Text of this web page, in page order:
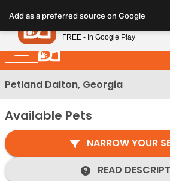
note:
This
website
includes
an
system.
Petland Dalton, Georgia
Available Pets
NARROW YOUR
READ
Add as a preferred source on Google
Petland
FREE - In Google Play